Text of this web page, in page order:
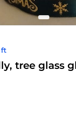
tree glass